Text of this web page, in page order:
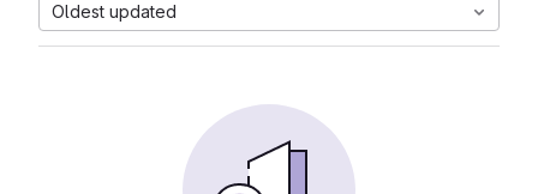
Oldest updated